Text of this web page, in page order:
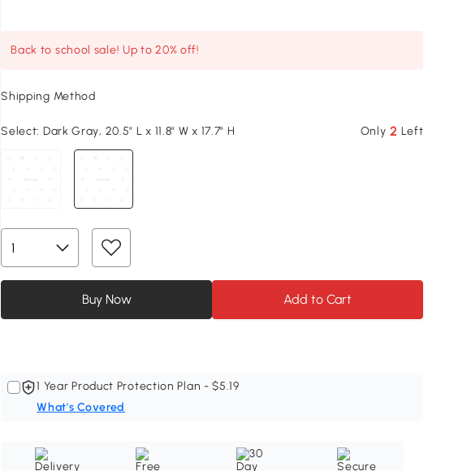
Back to school sale! Up to 20% off!
Shipping Method
Select: Dark Gray, 20.5" L x 11.8" W x 17.7" H Only 2Left
Buy Now Add to Cart
1 Year Product Protection Plan - $5.19
What's Covered